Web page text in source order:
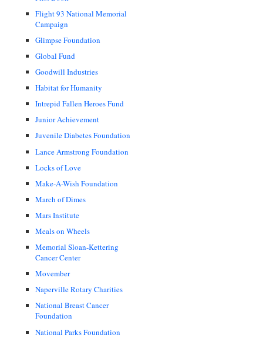
Flight 93 National Memorial
Campaign
Glimpse Foundation
Global Fund
Goodwill Industries
Habitat for Humanity
Intrepid Fallen Heroes Fund
Junior Achievement
Juvenile Diabetes Foundation
Lance Armstrong Foundation
Locks of Love
Make-A-Wish Foundation
March of Dimes
Mars Institute
Meals on Wheels
Memorial Sloan-Kettering
Cancer Center
Movember
Naperville Rotary Charities
National Breast Cancer
Foundation
National Parks Foundation